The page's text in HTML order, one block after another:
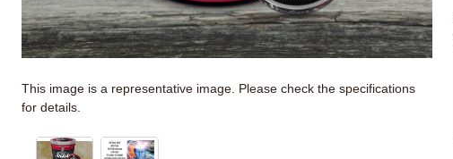
This image is a representative image. Please check the specifications
for details.